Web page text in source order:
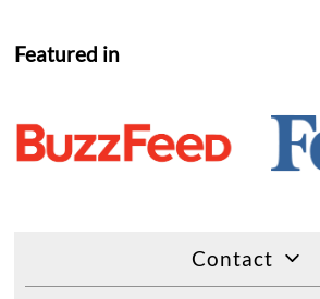
Featured in
Contact